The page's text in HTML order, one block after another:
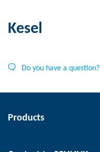
Kesel
Do you have a question?
Products